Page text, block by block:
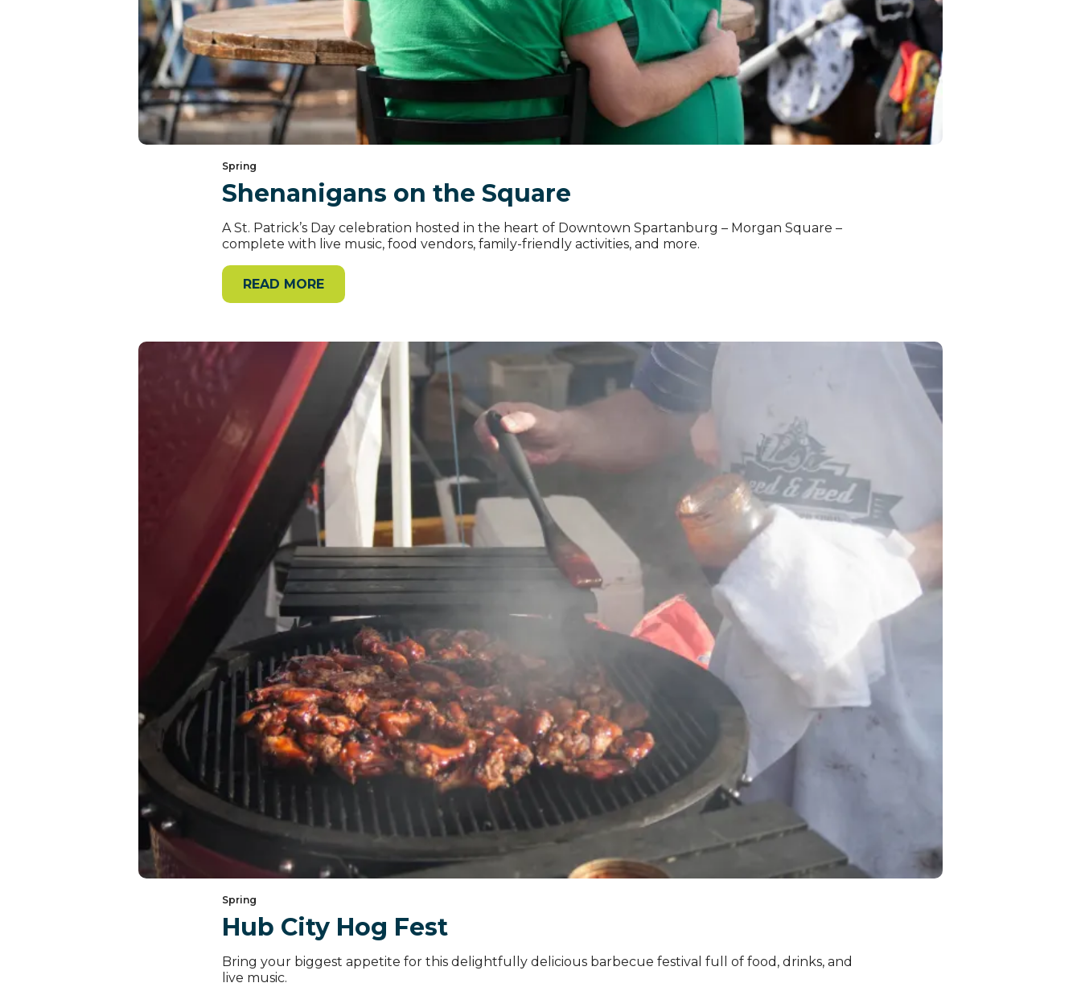
Spring
Shenanigans on the Square
A St. Patrick’s Day celebration hosted in the heart of Downtown Spartanburg – Morgan Square –
complete with live music, food vendors, family-friendly activities, and more.
READ MORE
Spring
Hub City Hog Fest
Bring your biggest appetite for this delightfully delicious barbecue festival full of food, drinks, and
live music.